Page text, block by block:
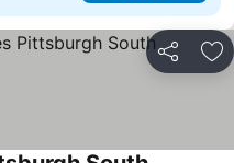
Share